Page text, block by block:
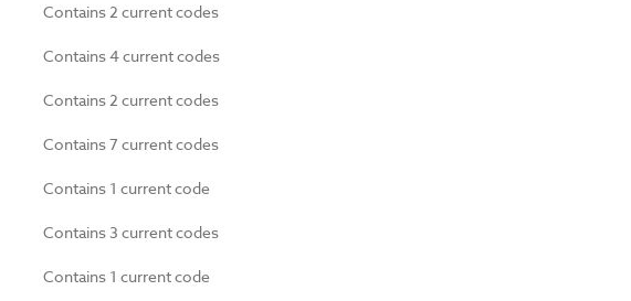
Contains 2 current codes
Contains 4 current codes
Contains 2 current codes
Contains 7 current codes
Contains 1 current code
Contains 3 current codes
Contains 1 current code